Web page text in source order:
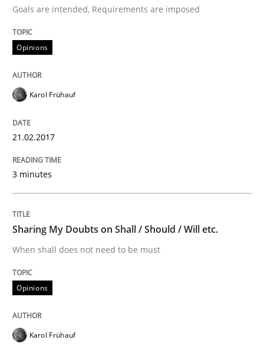
Sharing My Doubts on Acceptance
Do you know what acceptance criteria are?
Written by
READ ARTICLE
Methods Skills
The Genius Toddler Challenge
How to create awareness for some of the difficulties
Goals are intended, Requirements are imposed
Opinions
Karol Frühauf
21.02.2017
3 minutes
Sharing My Doubts on Shall / Should / Will etc.
When shall does not need to be must
Opinions
Karol Frühauf